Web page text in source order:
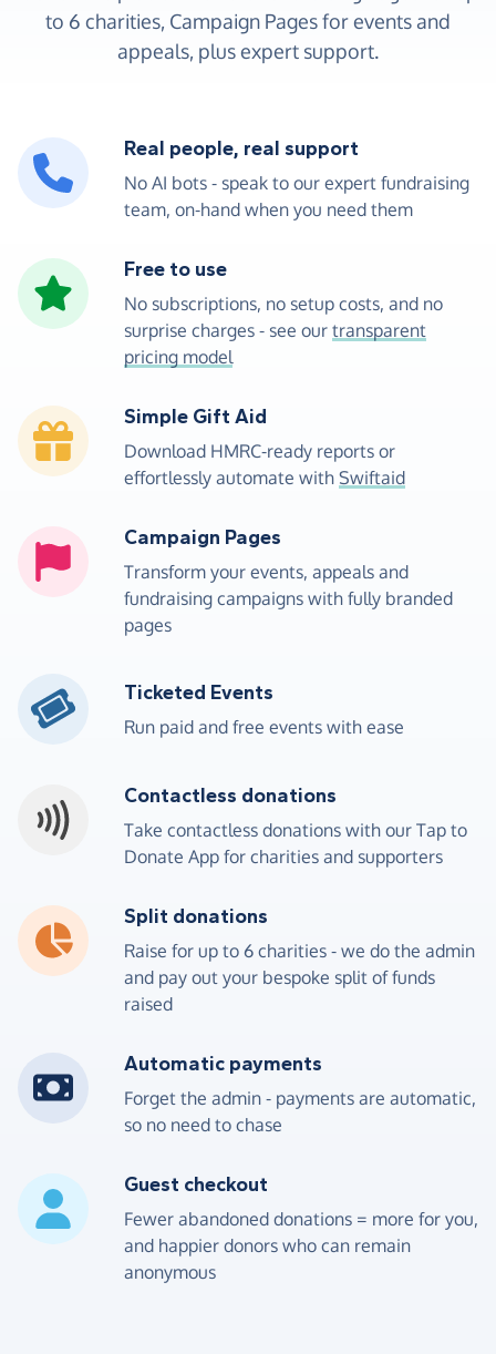
to 6 charities, Campaign Pages for events and
appeals, plus expert support.
Real people, real support
No AI bots - speak to our expert fundraising
team, on-hand when you need them
Free to use
No subscriptions, no setup costs, and no
surprise charges - see our transparent
pricing model
Simple Gift Aid
Download HMRC-ready reports or
effortlessly automate with Swiftaid
Campaign Pages
Transform your events, appeals and
fundraising campaigns with fully branded
pages
Ticketed Events
Run paid and free events with ease
Contactless donations
Take contactless donations with our Tap to
Donate App for charities and supporters
Split donations
Raise for up to 6 charities - we do the admin
and pay out your bespoke split of funds
raised
Automatic payments
Forget the admin - payments are automatic,
so no need to chase
Guest checkout
Fewer abandoned donations = more for you,
and happier donors who can remain
anonymous
4
5
6
7
8
9
0
4
5
6
7
8
9
0
9
0
1
2
3
4
5
9
0
1
2
3
4
5
8
9
0
1
3
4
6
7
8
9
1
2
6
7
9
1
2
8
9
1
3
4